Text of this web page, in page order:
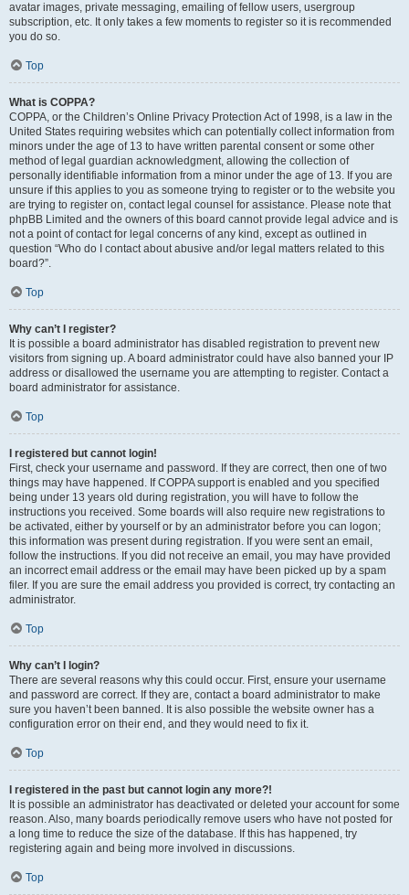
avatar images, private messaging, emailing of fellow users, usergroup
subscription, etc. It only takes a few moments to register so it is recommended
you do so.
Top
What is COPPA?
COPPA, or the Children’s Online Privacy Protection Act of 1998, is a law in the
United States requiring websites which can potentially collect information from
minors under the age of 13 to have written parental consent or some other
method of legal guardian acknowledgment, allowing the collection of
personally identifiable information from a minor under the age of 13. If you are
unsure if this applies to you as someone trying to register or to the website you
are trying to register on, contact legal counsel for assistance. Please note that
phpBB Limited and the owners of this board cannot provide legal advice and is
not a point of contact for legal concerns of any kind, except as outlined in
question “Who do I contact about abusive and/or legal matters related to this
board?”.
Top
Why can’t I register?
It is possible a board administrator has disabled registration to prevent new
visitors from signing up. A board administrator could have also banned your IP
address or disallowed the username you are attempting to register. Contact a
board administrator for assistance.
Top
I registered but cannot login!
First, check your username and password. If they are correct, then one of two
things may have happened. If COPPA support is enabled and you specified
being under 13 years old during registration, you will have to follow the
instructions you received. Some boards will also require new registrations to
be activated, either by yourself or by an administrator before you can logon;
this information was present during registration. If you were sent an email,
follow the instructions. If you did not receive an email, you may have provided
an incorrect email address or the email may have been picked up by a spam
filer. If you are sure the email address you provided is correct, try contacting an
administrator.
Top
Why can’t I login?
There are several reasons why this could occur. First, ensure your username
and password are correct. If they are, contact a board administrator to make
sure you haven’t been banned. It is also possible the website owner has a
configuration error on their end, and they would need to fix it.
Top
I registered in the past but cannot login any more?!
It is possible an administrator has deactivated or deleted your account for some
reason. Also, many boards periodically remove users who have not posted for
a long time to reduce the size of the database. If this has happened, try
registering again and being more involved in discussions.
Top